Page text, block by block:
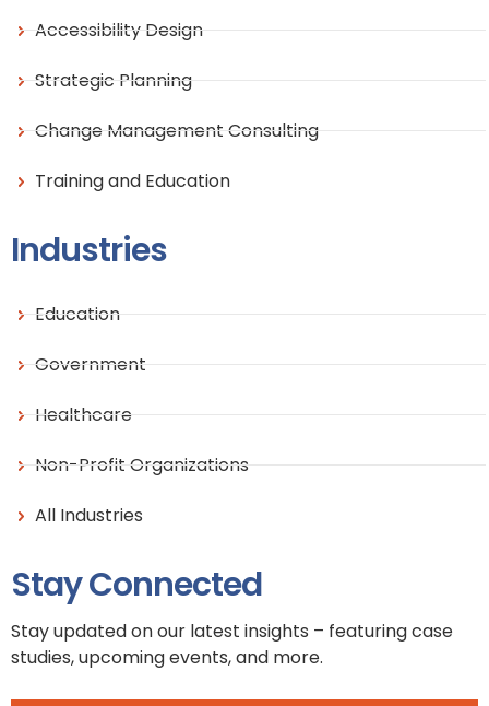
Accessibility Design
Strategic Planning
Change Management Consulting
Training and Education
Industries
Education
Government
Healthcare
Non-Profit Organizations
All Industries
Stay Connected
Stay updated on our latest insights – featuring case
studies, upcoming events, and more.